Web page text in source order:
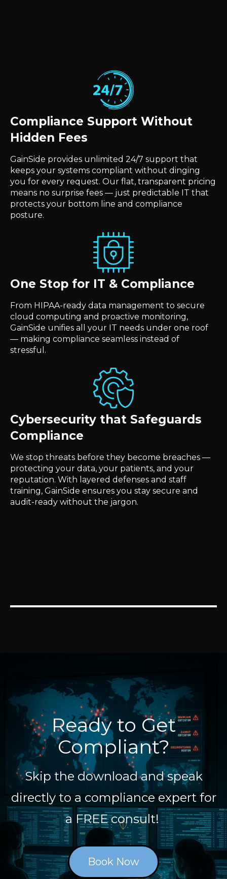
Compliance Support Without
Hidden Fees
GainSide provides unlimited 24/7 support that
keeps your systems compliant without dinging
you for every request. Our flat, transparent pricing
means no surprise fees — just predictable IT that
protects your bottom line and compliance
posture.
One Stop for IT & Compliance
From HIPAA-ready data management to secure
cloud computing and proactive monitoring,
GainSide unifies all your IT needs under one roof
— making compliance seamless instead of
stressful.
Cybersecurity that Safeguards
Compliance
We stop threats before they become breaches —
protecting your data, your patients, and your
reputation. With layered defenses and staff
training, GainSide ensures you stay secure and
audit-ready without the jargon.
Ready to Get
Compliant?
Skip the download and speak
directly to a compliance expert for
a FREE consult!
Book Now